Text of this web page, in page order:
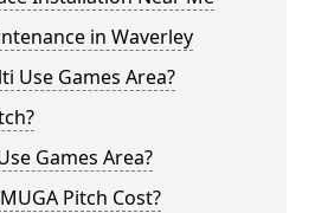
in Waverley
Use Games Area?
Games Area?
Pitch Cost?